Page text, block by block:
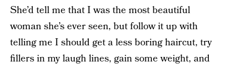
She’d tell me that I was the most beautiful
woman she’s ever seen, but follow it up with
telling me I should get a less boring haircut, try
fillers in my laugh lines, gain some weight, and